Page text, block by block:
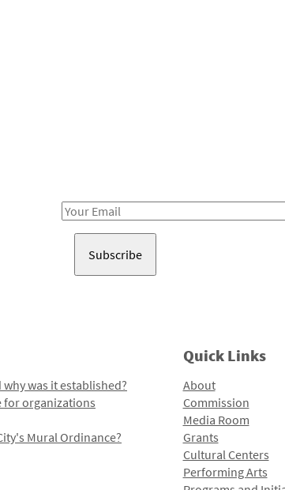
Email
was it established?
for organizations
Mural Ordinance?
Quick Links
About
Commission
Media Room
Grants
Cultural Centers
Performing Arts